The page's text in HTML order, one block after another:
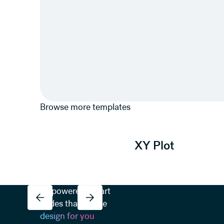
Browse more templates
XY Plot
AI-powered Smart
Slides that do the
design for you